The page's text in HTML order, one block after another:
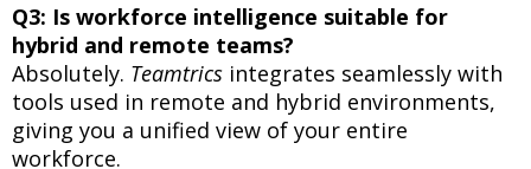
Q3: Is workforce intelligence suitable for
hybrid and remote teams?
Absolutely. Teamtrics integrates seamlessly with
tools used in remote and hybrid environments,
giving you a unified view of your entire
workforce.